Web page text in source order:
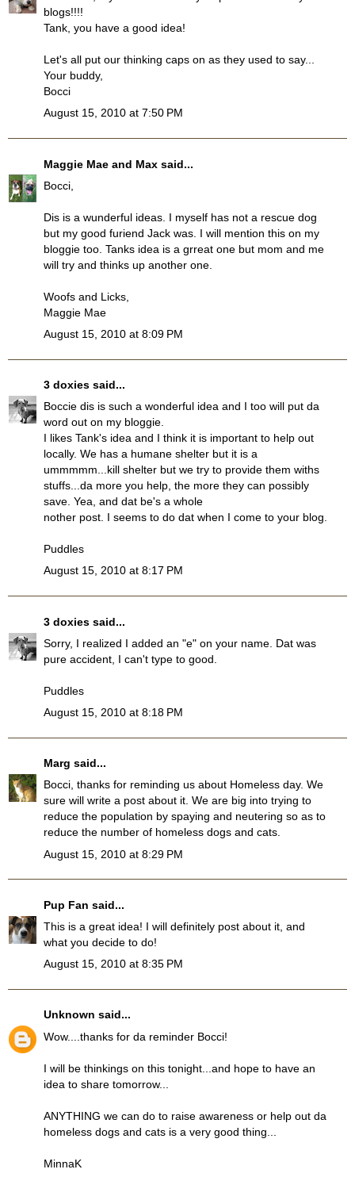
blogs!!!!
Tank, you have a good idea!
Let's all put our thinking caps on as they used to say...
Your buddy,
Bocci
August 15, 2010 at 7:50 PM
Maggie Mae and Max said...
Bocci,
Dis is a wunderful ideas. I myself has not a rescue dog
but my good furiend Jack was. I will mention this on my
bloggie too. Tanks idea is a grreat one but mom and me
will try and thinks up another one.
Woofs and Licks,
Maggie Mae
August 15, 2010 at 8:09 PM
3 doxies said...
Boccie dis is such a wonderful idea and I too will put da
word out on my bloggie.
I likes Tank's idea and I think it is important to help out
locally. We has a humane shelter but it is a
ummmmm...kill shelter but we try to provide them withs
stuffs...da more you help, the more they can possibly
save. Yea, and dat be's a whole
nother post. I seems to do dat when I come to your blog.
Puddles
August 15, 2010 at 8:17 PM
3 doxies said...
Sorry, I realized I added an "e" on your name. Dat was
pure accident, I can't type to good.
Puddles
August 15, 2010 at 8:18 PM
Marg said...
Bocci, thanks for reminding us about Homeless day. We
sure will write a post about it. We are big into trying to
reduce the population by spaying and neutering so as to
reduce the number of homeless dogs and cats.
August 15, 2010 at 8:29 PM
Pup Fan said...
This is a great idea! I will definitely post about it, and
what you decide to do!
August 15, 2010 at 8:35 PM
Unknown said...
Wow....thanks for da reminder Bocci!
I will be thinkings on this tonight...and hope to have an
idea to share tomorrow...
ANYTHING we can do to raise awareness or help out da
homeless dogs and cats is a very good thing...
MinnaK